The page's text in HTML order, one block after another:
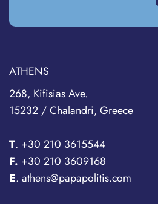
ATHENS
268, Kifisias Ave.
15232 / Chalandri, Greece
T. +30 210 3615544
F. +30 210 3609168
E. athens@papapolitis.com